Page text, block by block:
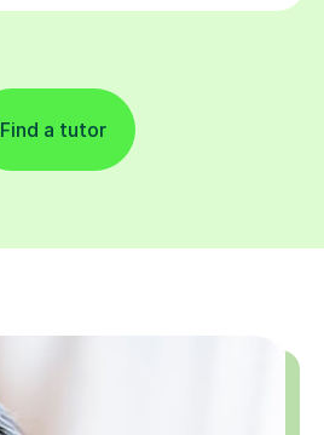
Find a tutor